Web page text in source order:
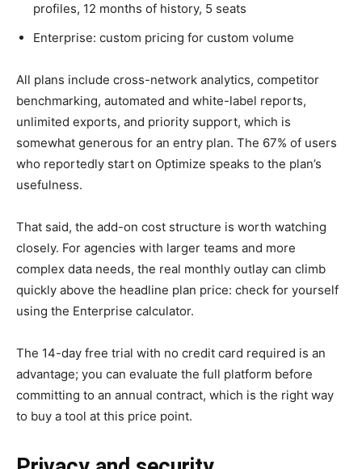
profiles, 12 months of history, 5 seats
Enterprise: custom pricing for custom volume
All plans include cross-network analytics, competitor
benchmarking, automated and white-label reports,
unlimited exports, and priority support, which is
somewhat generous for an entry plan. The 67% of users
who reportedly start on Optimize speaks to the plan’s
usefulness.
That said, the add-on cost structure is worth watching
closely. For agencies with larger teams and more
complex data needs, the real monthly outlay can climb
quickly above the headline plan price: check for yourself
using the Enterprise calculator.
The 14-day free trial with no credit card required is an
advantage; you can evaluate the full platform before
committing to an annual contract, which is the right way
to buy a tool at this price point.